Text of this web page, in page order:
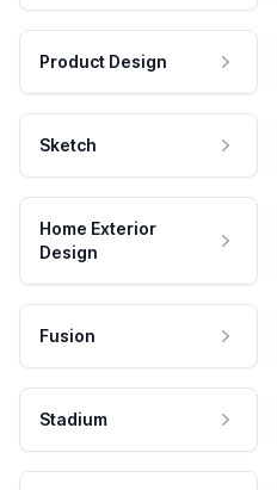
Product Design
Sketch
Home Exterior
Design
Fusion
Stadium